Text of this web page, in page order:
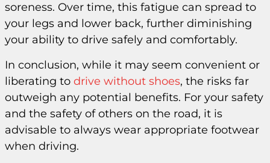
soreness. Over time, this fatigue can spread to
your legs and lower back, further diminishing
your ability to drive safely and comfortably.
In conclusion, while it may seem convenient or
liberating to drive without shoes, the risks far
outweigh any potential benefits. For your safety
and the safety of others on the road, it is
advisable to always wear appropriate footwear
when driving.